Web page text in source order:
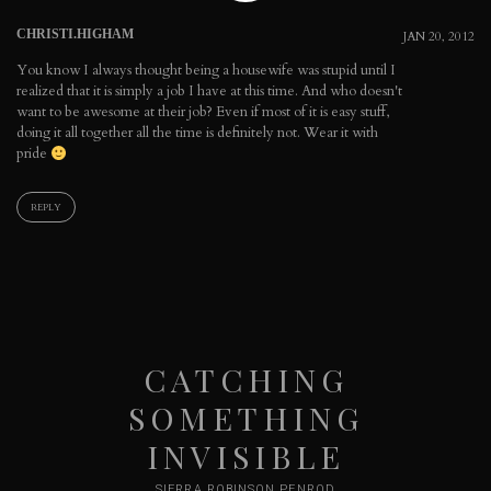
JAN 20, 2012
CHRISTI.HIGHAM
You know I always thought being a housewife was stupid until I
realized that it is simply a job I have at this time. And who doesn't
want to be awesome at their job? Even if most of it is easy stuff,
doing it all together all the time is definitely not. Wear it with
pride
REPLY
CATCHING
SOMETHING
INVISIBLE